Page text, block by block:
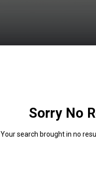
Sorry No
Your search brought in no